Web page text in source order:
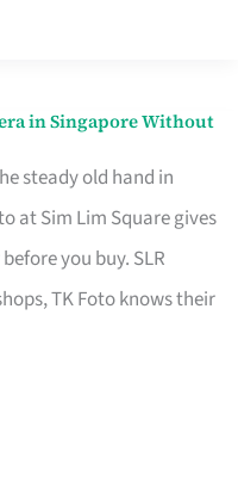
in Singapore Without
steady old hand in
at Sim Lim Square gives
you buy. SLR
TK Foto knows their